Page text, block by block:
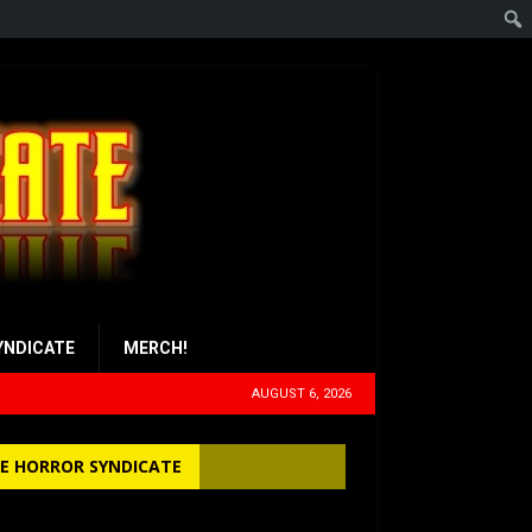
MERCH!
AUGUST 6, 2026
HORROR SYNDICATE